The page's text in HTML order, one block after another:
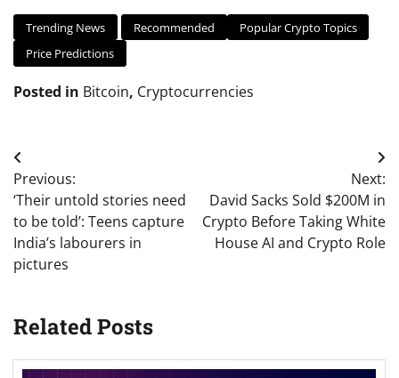
Trending News Recommended
Popular Crypto Topics
Price Predictions
Posted in Bitcoin, Cryptocurrencies
Post
navigation
Previous:
‘Their untold stories need
to be told’: Teens capture
India’s labourers in
pictures
Next:
David Sacks Sold $200M in
Crypto Before Taking White
House AI and Crypto Role
Related Posts